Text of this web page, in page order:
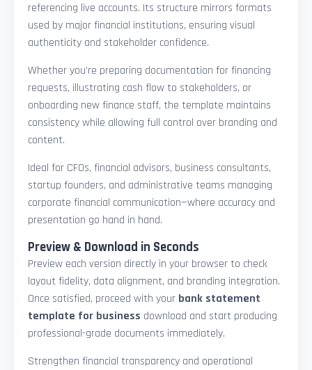
referencing live accounts. Its structure mirrors formats
used by major financial institutions, ensuring visual
authenticity and stakeholder confidence.
Whether you’re preparing documentation for financing
requests, illustrating cash flow to stakeholders, or
onboarding new finance staff, the template maintains
consistency while allowing full control over branding and
content.
Ideal for CFOs, financial advisors, business consultants,
startup founders, and administrative teams managing
corporate financial communication—where accuracy and
presentation go hand in hand.
Preview & Download in Seconds
Preview each version directly in your browser to check
layout fidelity, data alignment, and branding integration.
Once satisfied, proceed with your bank statement
template for business download and start producing
professional-grade documents immediately.
Strengthen financial transparency and operational